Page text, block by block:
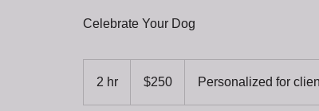
Celebrate Your Dog
2 hr
dollars$250 Personalized for